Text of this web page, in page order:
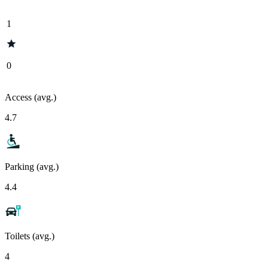
1
0
Access (avg.)
4.7
Parking (avg.)
4.4
Toilets (avg.)
4